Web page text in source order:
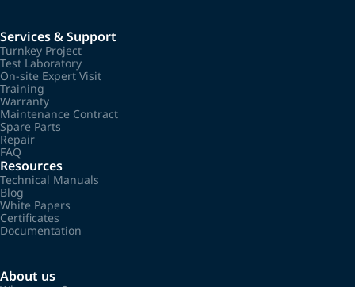
Services & Support
Turnkey Project
Test Laboratory
On-site Expert Visit
Training
Warranty
Maintenance Contract
Spare Parts
Repair
FAQ
Resources
Technical Manuals
Blog
White Papers
Certificates
Documentation
About us